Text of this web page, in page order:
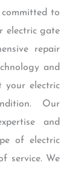
to
electric gate
repair
and
your electric
Our
and
of electric
service. We